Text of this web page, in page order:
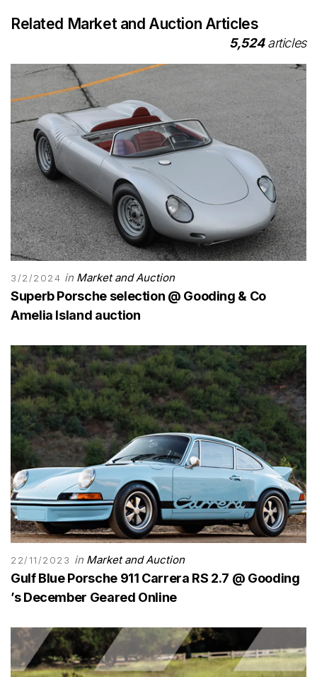
Related Market and Auction Articles
5,524articles
3/2/2024 in Market and Auction
Superb Porsche selection @ Gooding & Co
Amelia Island auction
22/11/2023 in Market and Auction
Gulf Blue Porsche 911 Carrera RS 2.7 @ Gooding
’s December Geared Online